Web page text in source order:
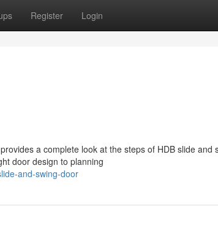
Register Login
a complete look at the steps of HDB slide and
door design to planning
and-swing-door